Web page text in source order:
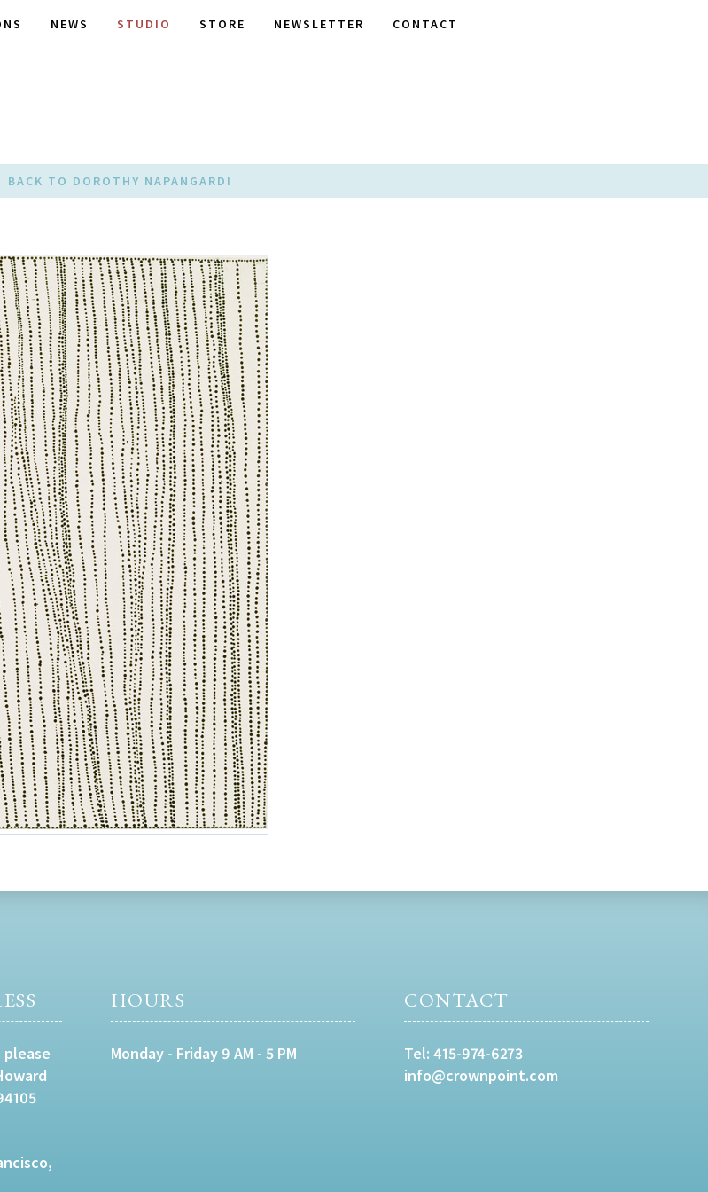
NEWS STUDIO STORE NEWSLETTER CONTACT
BACK TO DOROTHY NAPANGARDI
please
HOURS
Monday - Friday 9 AM - 5 PM
CONTACT
Tel:415-974-6273
info@crownpoint.com